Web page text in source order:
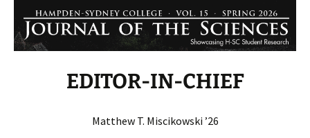
EDITOR-IN-CHIEF
Matthew T. Miscikowski ’26